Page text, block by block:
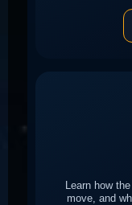
Learn how
move, and